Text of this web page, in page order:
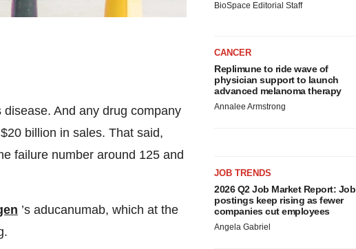
And any drug company
billion in sales. That said,
failure number around 125 and
’s aducanumab, which at the
BioSpace Editorial Staff
CANCER
Replimune to ride wave of
physician support to launch
advanced melanoma therapy
Annalee Armstrong
JOB TRENDS
2026 Q2 Job Market Report: Job
postings keep rising as fewer
companies cut employees
Angela Gabriel